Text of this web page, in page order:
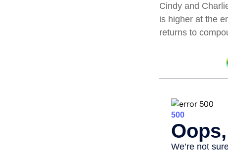
Cindy and
is higher at the
returns to